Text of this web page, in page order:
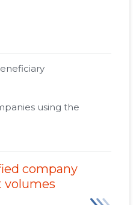
using the
company
volumes